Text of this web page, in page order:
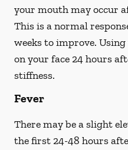
your mouth may occur
This is a normal
weeks to improve.
on your face 24 hours
stiffness.
Fever
There may be a slight
the first 24-48 hours